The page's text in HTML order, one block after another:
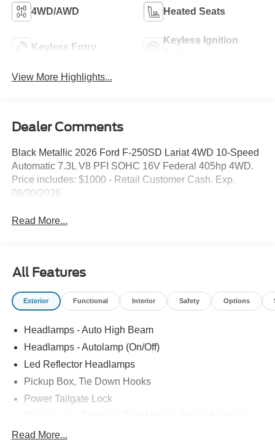
4WD/AWD Heated Seats
Keyless Entry
Keyless Ignition
View More Highlights...
Dealer Comments
Black Metallic 2026 Ford F-250SD Lariat 4WD 10-Speed
Automatic 7.3L V8 PFI SOHC 16V Federal 405hp 4WD.
Price includes: $1000 - Retail Customer Cash. Exp.
09/30/2026
Read More...
All Features
Exterior Functional Interior Safety Options
Headlamps - Auto High Beam
Headlamps - Autolamp (On/Off)
Led Reflector Headlamps
Pickup Box, Tie Down Hooks
Power Tailgate Lock
Rear Window Privacy Glass W/Defrost
Read More...